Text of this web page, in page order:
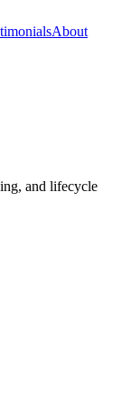
About
and lifecycle